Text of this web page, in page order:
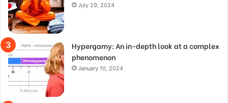
July 29, 2024
Hypergamy: An in-depth look at a complex
phenomenon
January 10, 2024